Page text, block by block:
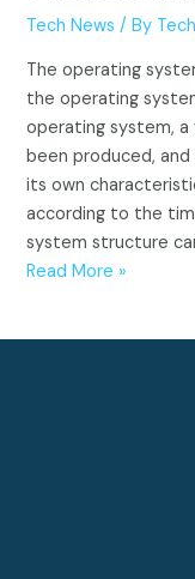
Tech News / By
The operating
the operating
operating system,
been produced,
its own
according to the
system structure
Operating
Read More »